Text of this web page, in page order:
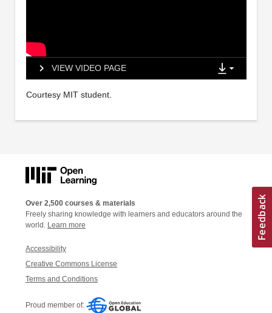
VIEW VIDEO PAGE
Courtesy MIT student.
Over 2,500 courses & materials
Freely sharing knowledge with learners and educators around the
world. Learn more
Accessibility
Creative Commons License
Terms and Conditions
Proud member of: